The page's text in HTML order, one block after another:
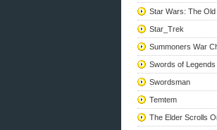
Star Wars: The Old
Star_Trek
Summoners War
Swords of Legends
Swordsman
Temtem
The Elder Scrolls